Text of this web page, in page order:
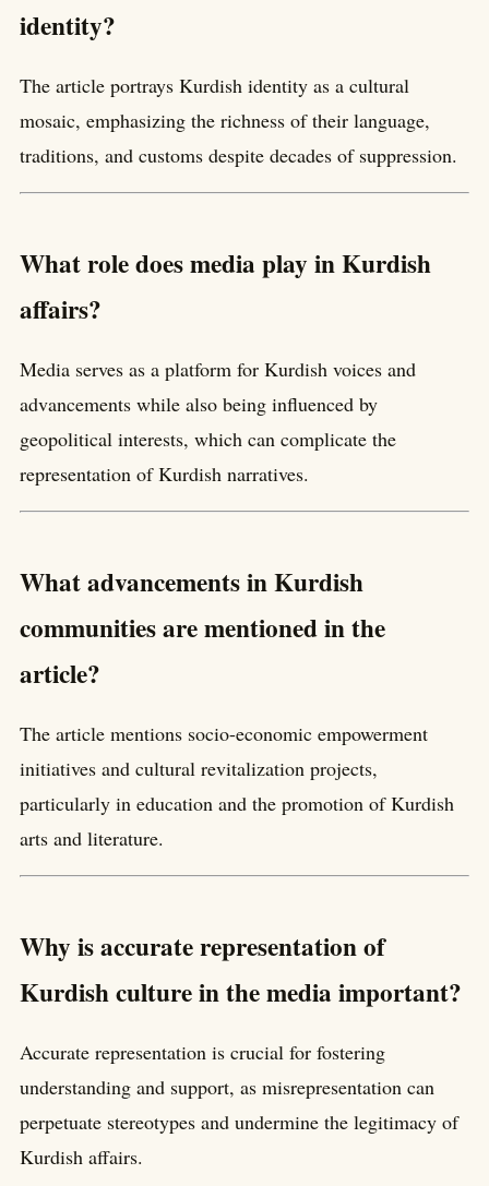
identity?
The article portrays Kurdish identity as a cultural
mosaic, emphasizing the richness of their language,
traditions, and customs despite decades of suppression.
What role does media play in Kurdish
affairs?
Media serves as a platform for Kurdish voices and
advancements while also being influenced by
geopolitical interests, which can complicate the
representation of Kurdish narratives.
What advancements in Kurdish
communities are mentioned in the
article?
The article mentions socio-economic empowerment
initiatives and cultural revitalization projects,
particularly in education and the promotion of Kurdish
arts and literature.
Why is accurate representation of
Kurdish culture in the media important?
Accurate representation is crucial for fostering
understanding and support, as misrepresentation can
perpetuate stereotypes and undermine the legitimacy of
Kurdish affairs.